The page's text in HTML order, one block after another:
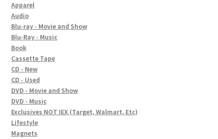
Apparel
Audio
Blu-ray - Movie and Show
Blu-Ray - Music
Book
Cassette Tape
CD - New
CD - Used
DVD - Movie and Show
DVD - Music
Exclusives NOT IEX (Target, Walmart, Etc)
Lifestyle
Magnets